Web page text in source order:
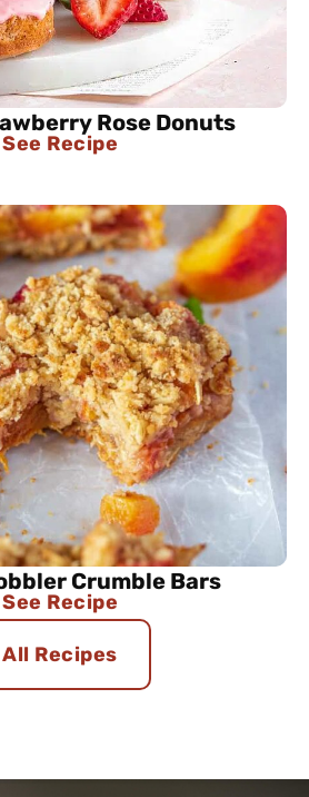
Rose Donuts
See Recipe
Crumble Bars
See Recipe
All Recipes